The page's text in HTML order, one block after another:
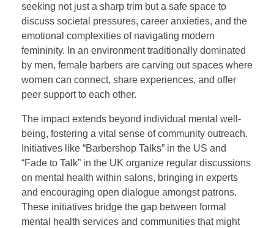
seeking not just a sharp trim but a safe space to
discuss societal pressures, career anxieties, and the
emotional complexities of navigating modern
femininity. In an environment traditionally dominated
by men, female barbers are carving out spaces where
women can connect, share experiences, and offer
peer support to each other.
The impact extends beyond individual mental well-
being, fostering a vital sense of community outreach.
Initiatives like “Barbershop Talks” in the US and
“Fade to Talk” in the UK organize regular discussions
on mental health within salons, bringing in experts
and encouraging open dialogue amongst patrons.
These initiatives bridge the gap between formal
mental health services and communities that might